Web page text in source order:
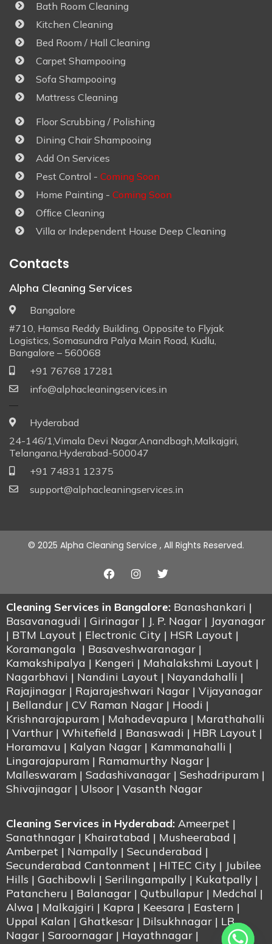
Bath Room Cleaning
Kitchen Cleaning
Bed Room / Hall Cleaning
Carpet Shampooing
Sofa Shampooing
Mattress Cleaning
Floor Scrubbing / Polishing
Dining Chair Shampooing
Add On Services
Pest Control - Coming Soon
Home Painting - Coming Soon
Ofﬁce Cleaning
Villa or Independent House Deep Cleaning
Contacts
Alpha Cleaning Services
Bangalore
#710, Hamsa Reddy Building, Opposite to Flyjak
Logistics, Somasundra Palya Main Road, Kudlu,
Bangalore – 560068
+91 76768 17281
info@alphacleaningservices.in
Hyderabad
24-146/1,Vimala Devi Nagar,Anandbagh,Malkajgiri,
Telangana,Hyderabad-500047
+91 74831 12375
support@alphacleaningservices.in
© 2025 Alpha Cleaning Service , All Rights Reserved.
Cleaning Services in Bangalore: Banashankari |
Basavanagudi | Girinagar | J. P. Nagar | Jayanagar
| BTM Layout | Electronic City | HSR Layout |
Koramangala | Basaveshwaranagar |
Kamakshipalya | Kengeri | Mahalakshmi Layout |
Nagarbhavi | Nandini Layout | Nayandahalli |
Rajajinagar | Rajarajeshwari Nagar | Vijayanagar
| Bellandur | CV Raman Nagar | Hoodi |
Krishnarajapuram | Mahadevapura | Marathahalli
| Varthur | Whitefield | Banaswadi | HBR Layout |
Horamavu | Kalyan Nagar | Kammanahalli |
Lingarajapuram | Ramamurthy Nagar |
Malleswaram | Sadashivanagar | Seshadripuram |
Shivajinagar | Ulsoor | Vasanth Nagar
Cleaning Services in Hyderabad: Ameerpet |
Sanathnagar | Khairatabad | Musheerabad |
Amberpet | Nampally | Secunderabad |
Secunderabad Cantonment | HITEC City | Jubilee
Hills | Gachibowli | Serilingampally | Kukatpally |
Patancheru | Balanagar | Qutbullapur | Medchal |
Alwa | Malkajgiri | Kapra | Keesara | Eastern |
Uppal Kalan | Ghatkesar | Dilsukhnagar | LB
Nagar | Saroornagar | Hayathnagar |